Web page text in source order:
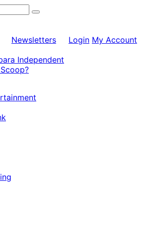
Newsletters Login My Account